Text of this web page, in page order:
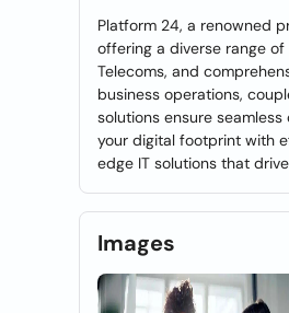
Platform 24, a renowned
offering a diverse range
Telecoms, and
business operations,
solutions ensure
your digital footprint with
edge IT solutions that
Images